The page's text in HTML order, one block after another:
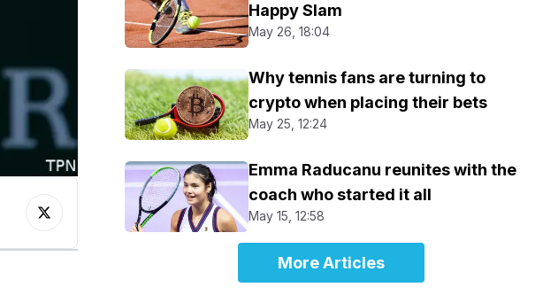
Happy Slam
May 26, 18:04
Why tennis fans are turning to
crypto when placing their bets
May 25, 12:24
Emma Raducanu reunites with the
coach who started it all
May 15, 12:58
More Articles